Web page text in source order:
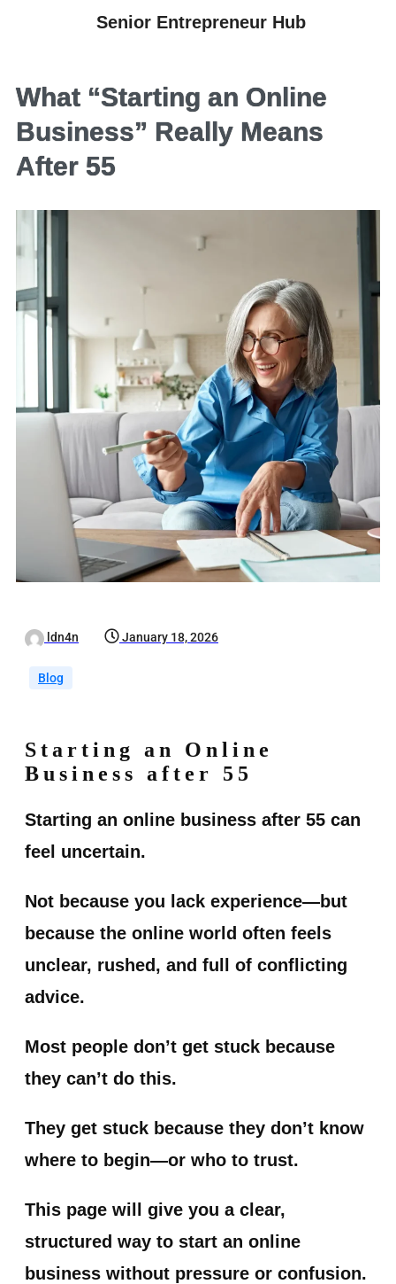
What “Starting an Online
Business” Really Means
After 55
ldn4n January 18, 2026
Blog
Starting an Online
Business after 55
Starting an online business after 55 can
feel uncertain.
Not because you lack experience—but
because the online world often feels
unclear, rushed, and full of conflicting
advice.
Most people don’t get stuck because
they can’t do this.
They get stuck because they don’t know
where to begin—or who to trust.
This page will give you a clear,
structured way to start an online
business without pressure or confusion.
Senior Entrepreneur Hub